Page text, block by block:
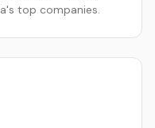
top companies.